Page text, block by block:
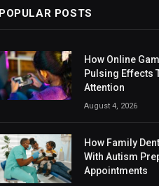
POPULAR POSTS
How Online
Pulsing Effects
Attention
August 4, 2026
How Family
With Autism
Appointments